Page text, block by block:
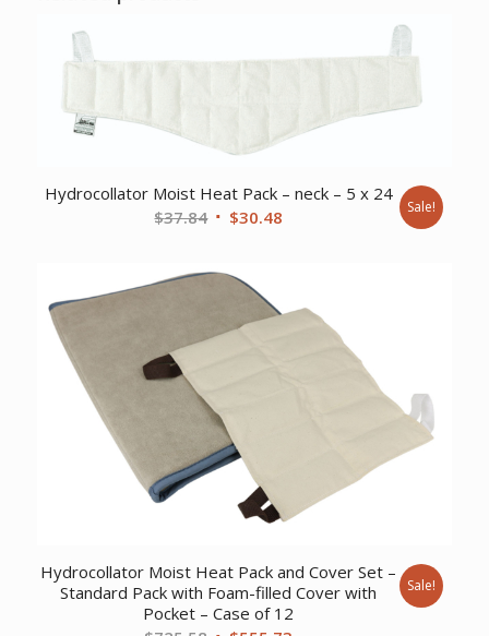
Hydrocollator Moist Heat Pack – neck – 5 x 24
$37.84 Original
was:
$37.84.
$30.48 Sale!
Hydrocollator Moist Heat Pack and Cover Set –
Standard Pack with Foam-filled Cover with
Pocket – Case of 12
Sale!